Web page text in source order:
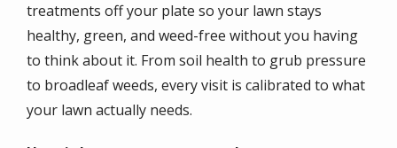
treatments off your plate so your lawn stays
healthy, green, and weed-free without you having
to think about it. From soil health to grub pressure
to broadleaf weeds, every visit is calibrated to what
your lawn actually needs.